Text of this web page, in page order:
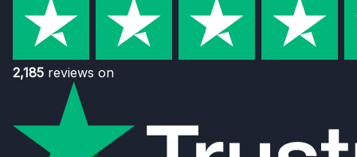
2,185 reviews on